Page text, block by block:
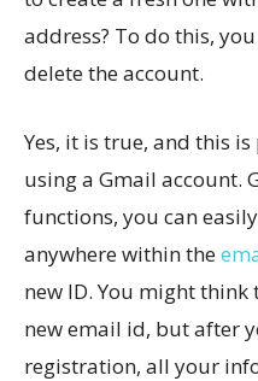
address? To do this,
delete the account.
Yes, it is true, and this
using a Gmail account.
functions, you can
anywhere within the
new ID. You might
new email id, but after
registration, all your